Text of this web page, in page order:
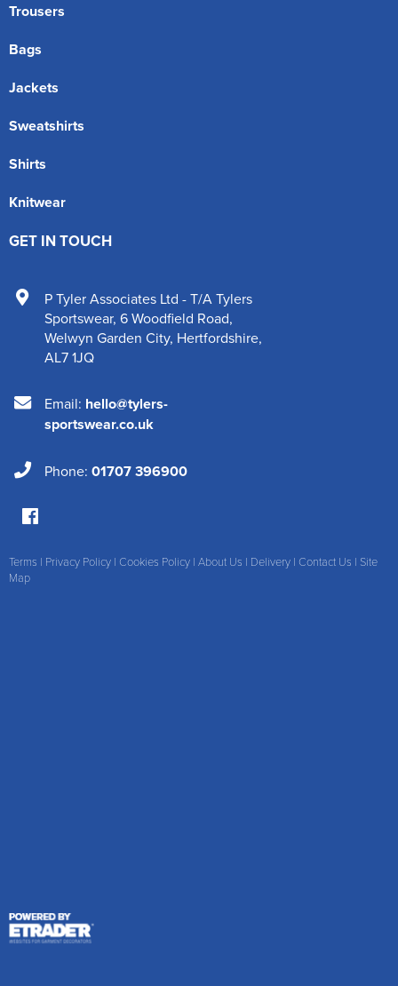
Trousers
Bags
Jackets
Sweatshirts
Shirts
Knitwear
GET IN TOUCH
P Tyler Associates Ltd - T/A Tylers
Sportswear, 6 Woodfield Road,
Welwyn Garden City, Hertfordshire,
AL7 1JQ
Email: hello@tylers-
sportswear.co.uk
Phone: 01707 396900
Terms | Privacy Policy | Cookies Policy | About Us | Delivery | Contact Us | Site
Map